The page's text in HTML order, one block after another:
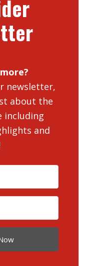
newsletter,
about the
including
and